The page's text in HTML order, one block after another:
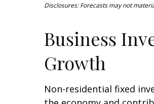
Disclosures: Forecasts may not
Business
Growth
Non-residential fixed